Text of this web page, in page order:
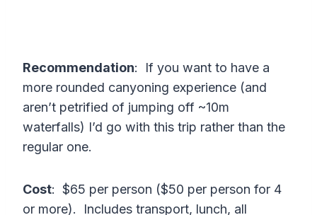
Recommendation: If you want to have a
more rounded canyoning experience (and
aren’t petrified of jumping off ~10m
waterfalls) I’d go with this trip rather than the
regular one.
Cost: $65 per person ($50 per person for 4
or more). Includes transport, lunch, all